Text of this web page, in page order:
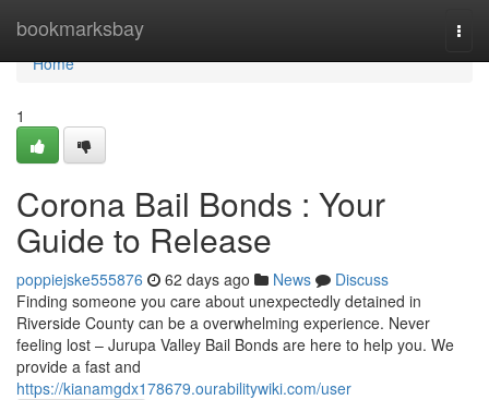
bookmarksbay
Home
Home
1
Corona Bail Bonds : Your
Guide to Release
poppiejske555876 62 days ago News
Discuss
Finding someone you care about unexpectedly detained in
Riverside County can be a overwhelming experience. Never
feeling lost – Jurupa Valley Bail Bonds are here to help you. We
provide a fast and
https://kianamgdx178679.ourabilitywiki.com/user